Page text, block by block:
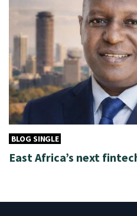
BLOG SINGLE
East Africa’s next